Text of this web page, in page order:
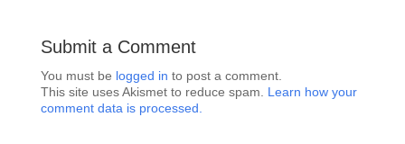
Submit a Comment
You must be logged in to post a comment.
This site uses Akismet to reduce spam. Learn how your
comment data is processed.